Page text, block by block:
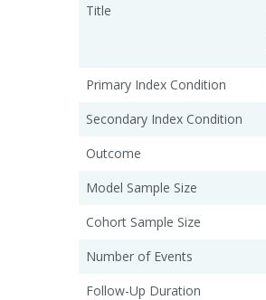
Title
Primary Index Condition
Secondary Index Condition
Outcome
Model Sample Size
Cohort Sample Size
Number of Events
Follow-Up Duration